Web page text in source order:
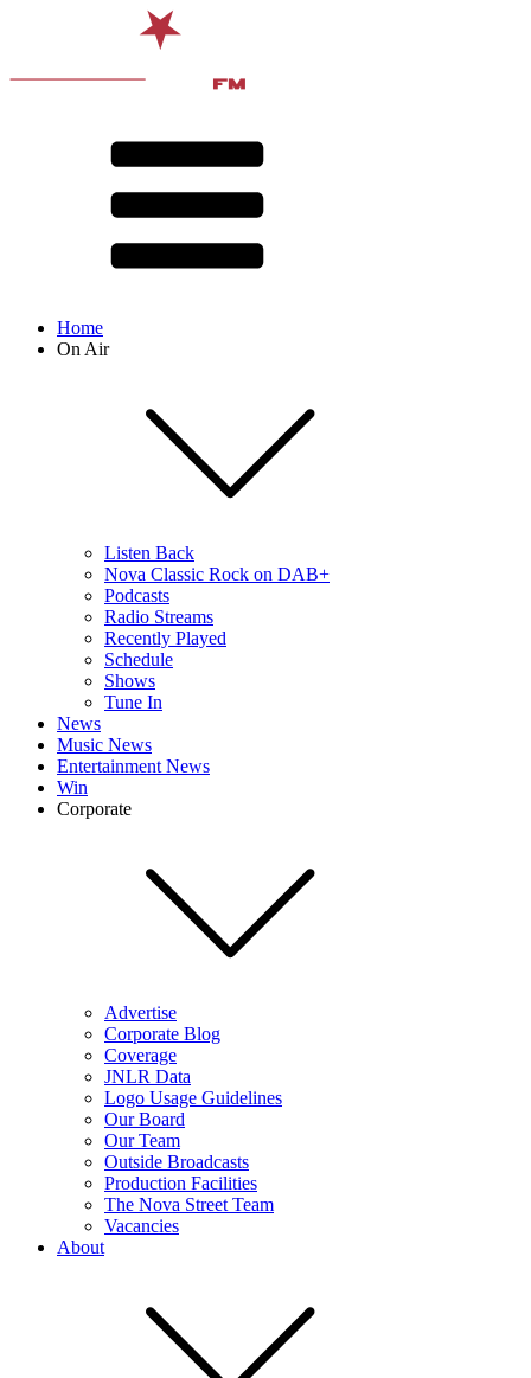
Home
On Air
Listen Back
Nova Classic Rock on DAB+
Podcasts
Radio Streams
Recently Played
Schedule
Shows
Tune In
News
Music News
Entertainment News
Win
Corporate
Advertise
Corporate Blog
Coverage
JNLR Data
Logo Usage Guidelines
Our Board
Our Team
Outside Broadcasts
Production Facilities
The Nova Street Team
Vacancies
About